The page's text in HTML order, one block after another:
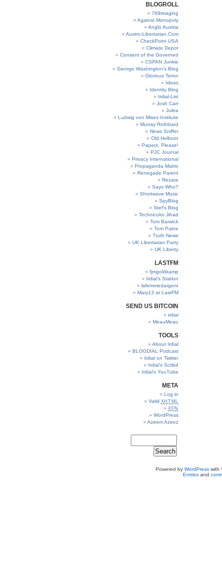
BLOGROLL
769imaging
Against Monopoly
Anglo Austria
Austro-Libertarian.Com
CheckPoint USA
Climate Depot
Consent of the Governed
CSPAN Junkie
George Washington’s Blog
Glorious Terror
Ideas
Identity Blog
Irdial-List
Josh Carr
Jultra
Ludwig von Mises Institute
Murray Rothbard
News Sniffer
Old Holborn
Papers, Please!
PJC Journal
Privacy International
Propaganda Matrix
Renegade Parent
Rezare
Says Who?
Shortwave Music
SpyBlog
Stef’s Blog
Technicolor Jihad
Tom Barwick
Tom Paine
Truth News
UK Libertarian Party
UK Liberty
LASTFM
fjmgoldkamp
Irdial’s Station
lafemmedargent
Mary13 at LastFM
SEND US BITCOIN
irdial
MeauMeau
TOOLS
About Irdial
BLOGDIAL Podcast
Irdial on Twitter
Irdial’s Scribd
Irdial’s YouTube
META
Log in
Valid XHTML
XFN
WordPress
Azeem Azeez
Powered by WordPresswith
Entriesand